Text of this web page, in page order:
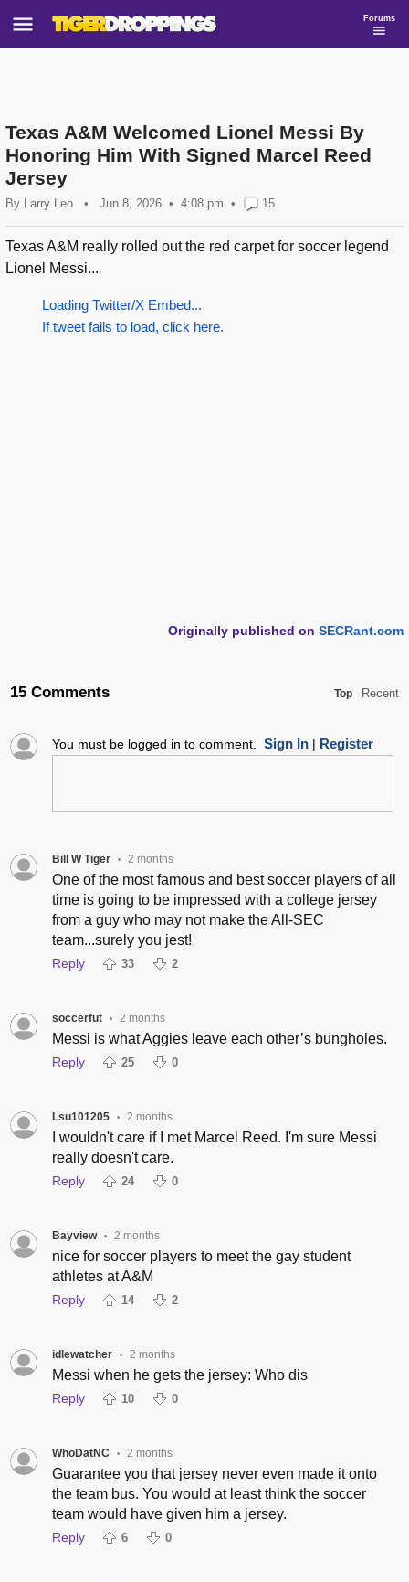
Forums
Texas A&M Welcomed Lionel Messi By
Honoring Him With Signed Marcel Reed
Jersey
By Larry Leo • Jun 8, 2026 4:08 pm • 15
Texas A&M really rolled out the red carpet for soccer legend
Lionel Messi...
Loading Twitter/X Embed...
If tweet fails to load, click here.
Originally published on SECRant.com
15 Comments Top Recent
You must be logged in to comment. Sign In| Register
Bill W Tiger • 2 months
One of the most famous and best soccer players of all
time is going to be impressed with a college jersey
from a guy who may not make the All-SEC
team...surely you jest!
Reply 33 2
soccerfüt • 2 months
Messi is what Aggies leave each other’s bungholes.
Reply 25 0
Lsu101205 • 2 months
I wouldn't care if I met Marcel Reed. I'm sure Messi
really doesn't care.
Reply 24 0
Bayview • 2 months
nice for soccer players to meet the gay student
athletes at A&M
Reply 14 2
idlewatcher • 2 months
Messi when he gets the jersey: Who dis
Reply 10 0
WhoDatNC • 2 months
Guarantee you that jersey never even made it onto
the team bus. You would at least think the soccer
team would have given him a jersey.
Reply 6 0